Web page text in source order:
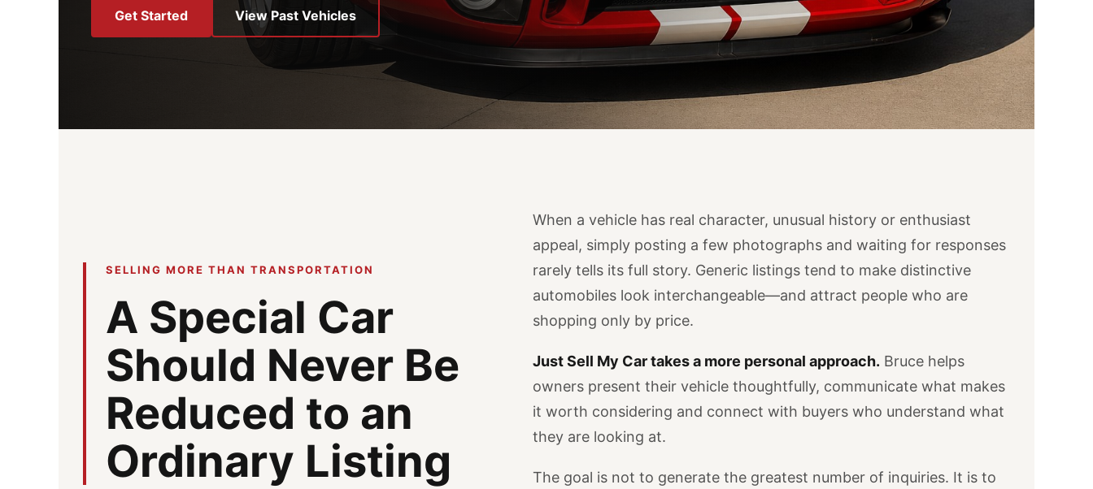
Get Started View Past Vehicles
SELLING MORE THAN TRANSPORTATION
A Special Car
Should Never Be
Reduced to an
Ordinary Listing
When a vehicle has real character, unusual history or enthusiast
appeal, simply posting a few photographs and waiting for responses
rarely tells its full story. Generic listings tend to make distinctive
automobiles look interchangeable—and attract people who are
shopping only by price.
Just Sell My Car takes a more personal approach. Bruce helps
owners present their vehicle thoughtfully, communicate what makes
it worth considering and connect with buyers who understand what
they are looking at.
The goal is not to generate the greatest number of inquiries. It is to